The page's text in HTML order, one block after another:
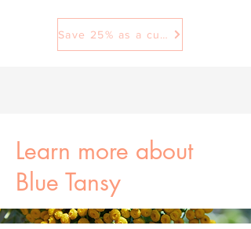
Save 25% as a customer
Learn more about
Blue Tansy